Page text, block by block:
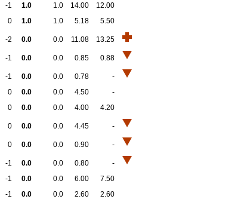
-1 1.0 1.0 14.00
12.00
0 1.0 1.0 5.18 5.50
-2 0.0 0.0 11.08 13.25
-1 0.0 0.0 0.85 0.88
-1 0.0 0.0 0.78
-
0 0.0 0.0 4.50
-
0 0.0 0.0 4.00 4.20
0 0.0 0.0 4.45 -
0 0.0 0.0 0.90 -
-1 0.0 0.0 0.80
-
-1 0.0 0.0 6.00
7.50
-1 0.0 0.0 2.60
2.60